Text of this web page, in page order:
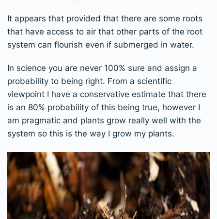
It appears that provided that there are some roots
that have access to air that other parts of the root
system can flourish even if submerged in water.
In science you are never 100% sure and assign a
probability to being right. From a scientific
viewpoint I have a conservative estimate that there
is an 80% probability of this being true, however I
am pragmatic and plants grow really well with the
system so this is the way I grow my plants.